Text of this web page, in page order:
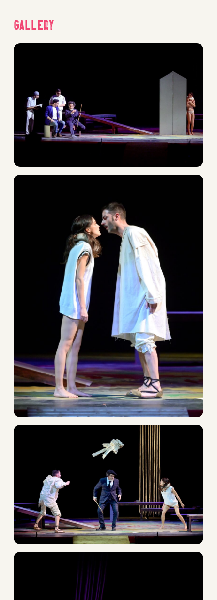
Gallery